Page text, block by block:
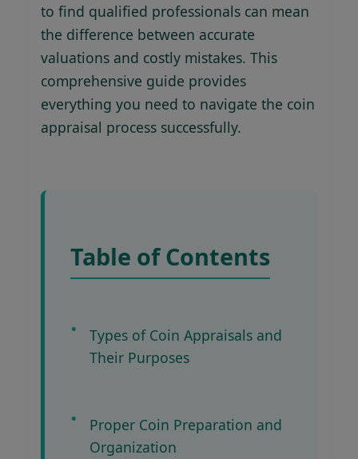
to find qualified professionals can mean
the difference between accurate
valuations and costly mistakes. This
comprehensive guide provides
everything you need to navigate the coin
appraisal process successfully.
Table of Contents
Types of Coin Appraisals and
Their Purposes
Proper Coin Preparation and
Organization